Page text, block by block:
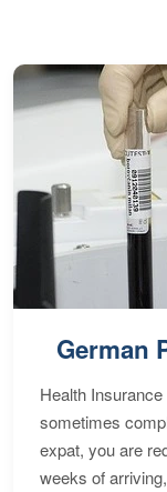
German
Health
sometimes
expat, you are
weeks of